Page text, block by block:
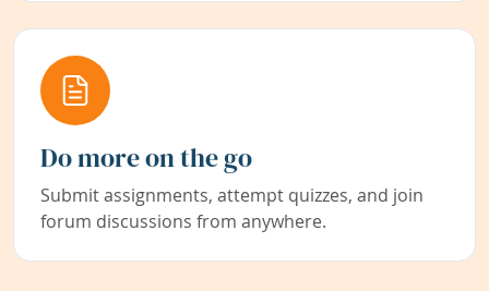
Do more on the go
Submit assignments, attempt quizzes, and join
forum discussions from anywhere.